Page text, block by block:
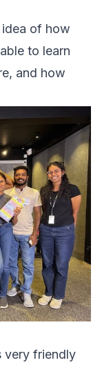
idea of how
to learn
and how
very friendly